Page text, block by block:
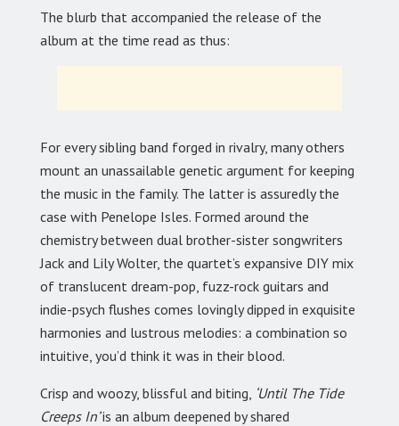
The blurb that accompanied the release of the
album at the time read as thus:
For every sibling band forged in rivalry, many others
mount an unassailable genetic argument for keeping
the music in the family. The latter is assuredly the
case with Penelope Isles. Formed around the
chemistry between dual brother-sister songwriters
Jack and Lily Wolter, the quartet’s expansive DIY mix
of translucent dream-pop, fuzz-rock guitars and
indie-psych flushes comes lovingly dipped in exquisite
harmonies and lustrous melodies: a combination so
intuitive, you’d think it was in their blood.
Crisp and woozy, blissful and biting, ‘Until The Tide
Creeps In’is an album deepened by shared